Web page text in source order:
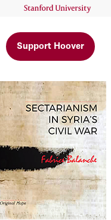
Support Hoover